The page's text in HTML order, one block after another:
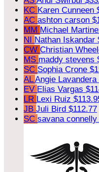
KC Karen Cunneen
AC ashton carson
MM Michael
NI Nathan Iskandar
CW Christian
MS maddy stevens
SC Sophia Crone
ALAngie Lavandera
EV Elias Vargas
LR Lexi Ruiz
JB Juli Bird $112.77
SC savana connelly